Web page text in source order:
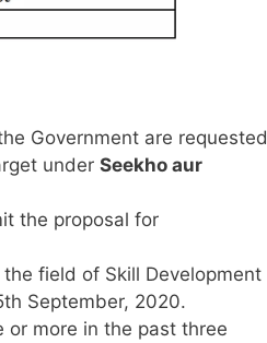
Government are requested
under Seekho aur
the proposal for
field of Skill Development
September, 2020.
or more in the past three